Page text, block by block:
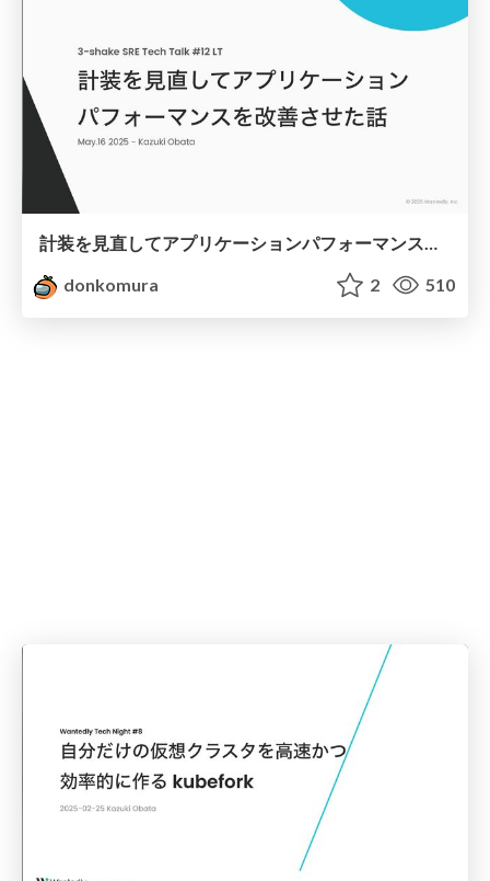
計装を見直してアプリケーションパフォーマンスを改善させた話
donkomura
2 510